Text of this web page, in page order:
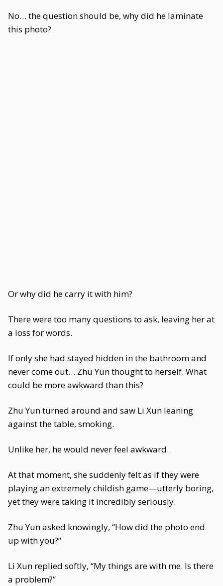
No… the question should be, why did he laminate
this photo?
Or why did he carry it with him?
There were too many questions to ask, leaving her at
a loss for words.
If only she had stayed hidden in the bathroom and
never come out… Zhu Yun thought to herself. What
could be more awkward than this?
Zhu Yun turned around and saw Li Xun leaning
against the table, smoking.
Unlike her, he would never feel awkward.
At that moment, she suddenly felt as if they were
playing an extremely childish game—utterly boring,
yet they were taking it incredibly seriously.
Zhu Yun asked knowingly, “How did the photo end
up with you?”
Li Xun replied softly, “My things are with me. Is there
a problem?”